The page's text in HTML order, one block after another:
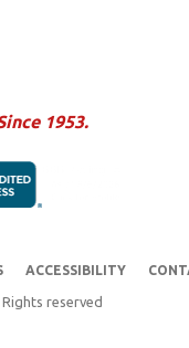
1953.
ACCESSIBILITY
Rights reserved